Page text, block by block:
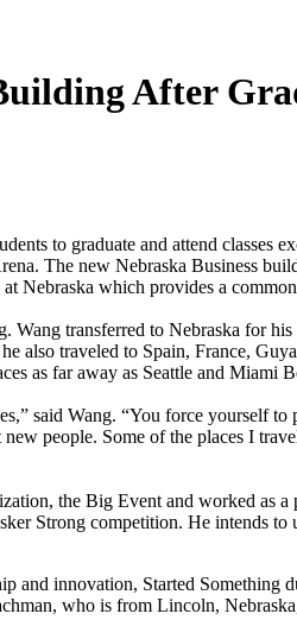
After
to graduate and attend
The new Nebraska Business
Nebraska which provides a
transferred to Nebraska for
also traveled to Spain, France,
as far away as Seattle and Miami
said Wang. “You force yourself
people. Some of the places I
the Big Event and worked
Strong competition. He intends
and innovation, Started
who is from Lincoln,